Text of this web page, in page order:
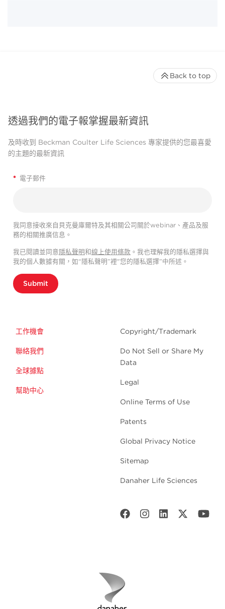
透過我們的電子報掌握最新資訊
及時收到 Beckman Coulter Life Sciences 專家提供的您最喜愛
的主題的最新資訊
* 電子郵件
我同意接收來自貝克曼庫爾特及其相關公司關於webinar、產品及服
務的相關推廣信息。
我已閱讀並同意隱私聲明和線上使用條款 。我也理解我的隱私選擇與
我的個人數據有關，如“隱私聲明”裡"您的隱私選擇”中所述。
Submit
工作機會
聯絡我們
全球據點
幫助中心
Copyright/Trademark
Do Not Sell or Share My
Data
Legal
Online Terms of Use
Patents
Global Privacy Notice
Sitemap
Danaher Life Sciences
Back to top